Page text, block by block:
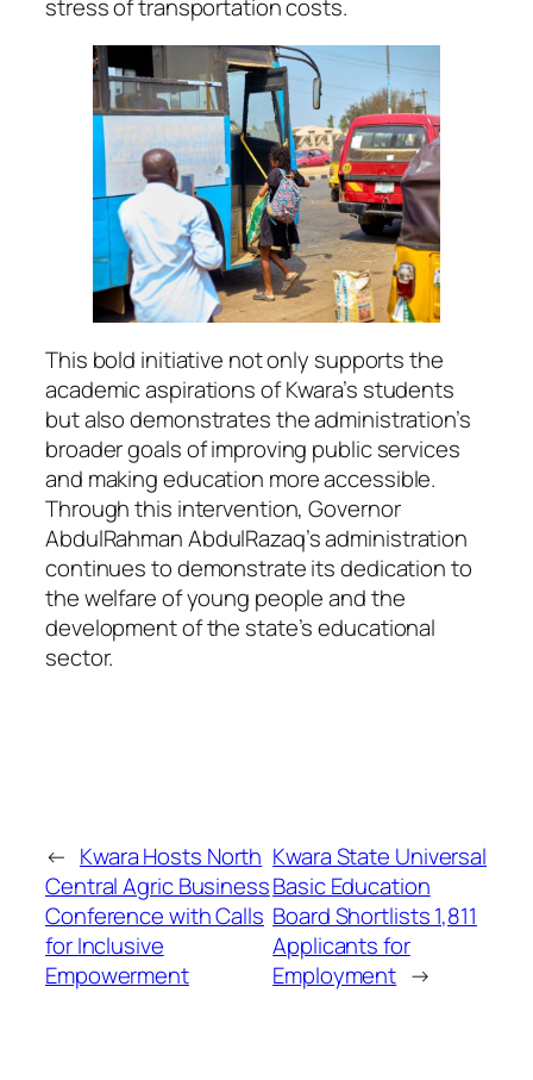
stress of transportation costs.
This bold initiative not only supports the
academic aspirations of Kwara’s students
but also demonstrates the administration’s
broader goals of improving public services
and making education more accessible.
Through this intervention, Governor
AbdulRahman AbdulRazaq’s administration
continues to demonstrate its dedication to
the welfare of young people and the
development of the state’s educational
sector.
← Kwara Hosts North
Central Agric Business
Conference with Calls
for Inclusive
Empowerment
Kwara State Universal
Basic Education
Board Shortlists 1,811
Applicants for
Employment →